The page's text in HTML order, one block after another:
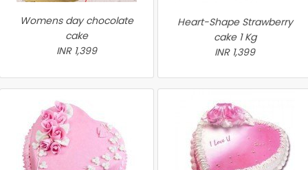
Womens day chocolate
cake
INR 1,399
Heart-Shape Strawberry
cake 1 Kg
INR 1,399